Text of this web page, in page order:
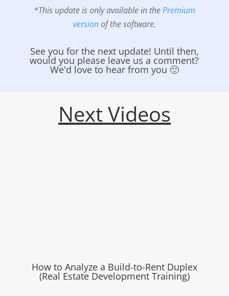
*This update is only available in thePremium
versionof the software.
See you for the next update! Until then,
would you please leave us a comment?
We'd love to hear from you 🙂
Next Videos
How to Analyze a Build-to-Rent Duplex
(Real Estate Development Training)